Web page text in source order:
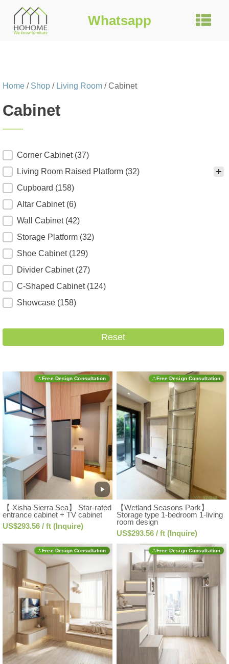
Whatsapp
Home / Shop / Living Room / Cabinet
Cabinet
Product Category
Corner Cabinet (37)
Living Room Raised Platform (32)
Cupboard (158)
Altar Cabinet (6)
Wall Cabinet (42)
Storage Platform (32)
Shoe Cabinet (129)
Divider Cabinet (27)
C-Shaped Cabinet (124)
Showcase (158)
Reset
Free Design Consultation
【 Xisha Sierra Sea】 Star-rated
entrance cabinet + TV cabinet
US$293.56 / ft (Inquire)
Free Design Consultation
【Wetland Seasons Park】
Storage type 1-bedroom 1-living
room design
US$293.56 / ft (Inquire)
Free Design Consultation Free Design Consultation